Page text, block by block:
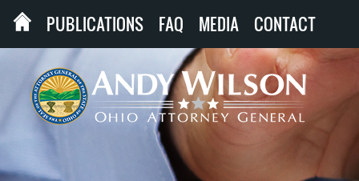
PUBLICATIONS FAQ MEDIA CONTACT